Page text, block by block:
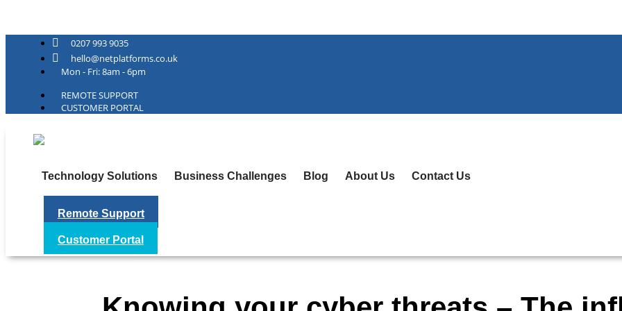
0207 993 9035
hello@netplatforms.co.uk
Mon - Fri: 8am - 6pm
REMOTE SUPPORT
CUSTOMER PORTAL
Technology Solutions Business Challenges Blog About Us Contact Us
Remote Support
Customer Portal